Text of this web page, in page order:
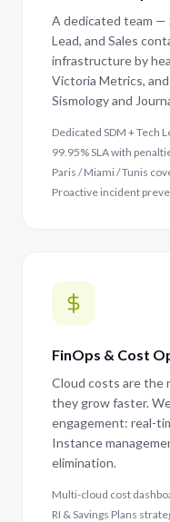
A dedicated team —
Lead, and Sales
infrastructure by
Victoria Metrics,
Sismology and
Dedicated SDM + Tech
99.95% SLA with
Paris / Miami / Tunis
Proactive incident
FinOps & Cost
Cloud costs are the
they grow faster.
engagement: real-
Instance
elimination.
Multi-cloud cost
RI & Savings Plans